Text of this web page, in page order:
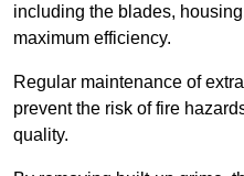
including the blades,
maximum efficiency.
Regular maintenance of
prevent the risk of fire
quality.